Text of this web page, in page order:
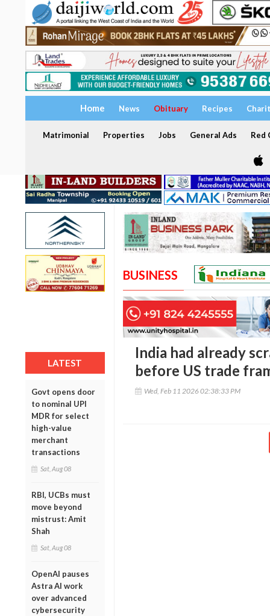
Home News Obituary Recipes
Matrimonial Properties Jobs General Ads Red
LATEST
Govt opens door
to nominal UPI
MDR for select
high-value
merchant
transactions
Sat, Aug 08
RBI, UCBs must
move beyond
mistrust: Amit
Shah
Sat, Aug 08
OpenAI pauses
Astra AI work
over advanced
cybersecurity
BUSINESS
India had already
before US trade
Wed, Feb 11 2026 02:38:33 PM